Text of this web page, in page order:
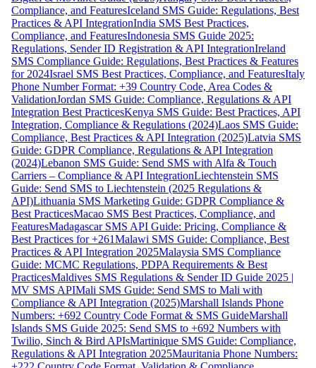
Compliance, and FeaturesIceland SMS Guide: Regulations, Best
Practices & API IntegrationIndia SMS Best Practices,
Compliance, and FeaturesIndonesia SMS Guide 2025:
Regulations, Sender ID Registration & API IntegrationIreland
SMS Compliance Guide: Regulations, Best Practices & Features
for 2024Israel SMS Best Practices, Compliance, and FeaturesItaly
Phone Number Format: +39 Country Code, Area Codes &
ValidationJordan SMS Guide: Compliance, Regulations & API
Integration Best PracticesKenya SMS Guide: Best Practices, API
Integration, Compliance & Regulations (2024)Laos SMS Guide:
Compliance, Best Practices & API Integration (2025)Latvia SMS
Guide: GDPR Compliance, Regulations & API Integration
(2024)Lebanon SMS Guide: Send SMS with Alfa & Touch
Carriers – Compliance & API IntegrationLiechtenstein SMS
Guide: Send SMS to Liechtenstein (2025 Regulations &
API)Lithuania SMS Marketing Guide: GDPR Compliance &
Best PracticesMacao SMS Best Practices, Compliance, and
FeaturesMadagascar SMS API Guide: Pricing, Compliance &
Best Practices for +261Malawi SMS Guide: Compliance, Best
Practices & API Integration 2025Malaysia SMS Compliance
Guide: MCMC Regulations, PDPA Requirements & Best
PracticesMaldives SMS Regulations & Sender ID Guide 2025 |
MV SMS APIMali SMS Guide: Send SMS to Mali with
Compliance & API Integration (2025)Marshall Islands Phone
Numbers: +692 Country Code Format & SMS GuideMarshall
Islands SMS Guide 2025: Send SMS to +692 Numbers with
Twilio, Sinch & Bird APIsMartinique SMS Guide: Compliance,
Regulations & API Integration 2025Mauritania Phone Numbers: